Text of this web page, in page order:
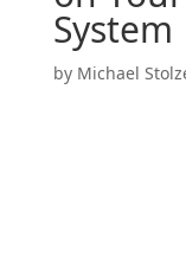
System
by Michael